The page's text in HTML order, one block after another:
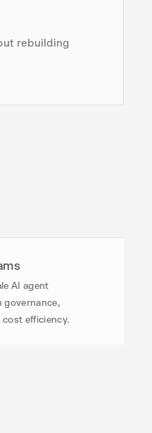
rebuilding
AI agent
governance,
efficiency.